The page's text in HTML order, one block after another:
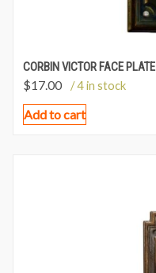
CORBIN VICTOR FACE PLATE
$17.00 / 4 in stock
Add to cart